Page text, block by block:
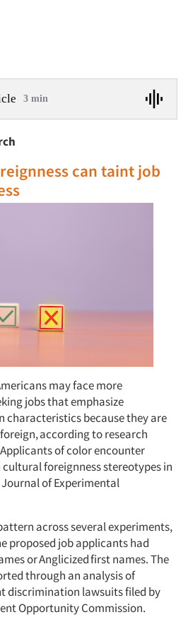
3 min
can taint job
may face more
jobs that emphasize
characteristics because they are
according to research
of color encounter
foreignness stereotypes in
of Experimental
across several experiments,
proposed job applicants had
or Anglicized first names. The
through an analysis of
discrimination lawsuits filed by
Opportunity Commission.